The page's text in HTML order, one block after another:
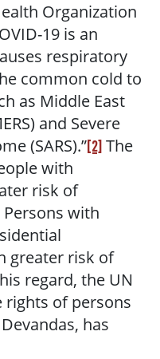
Organization
19 is an
respiratory
common cold to
as Middle East
and Severe
(SARS).”[2] The
with
risk of
Persons with
greater risk of
regard, the UN
rights of persons
has